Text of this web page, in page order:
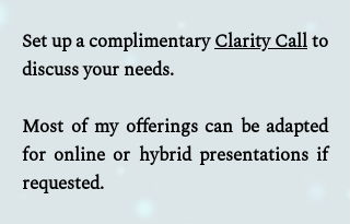
Set up a complimentaryClarity Callto
discuss your needs.
Most of my offerings can be adapted
for online or hybrid presentations if
requested.